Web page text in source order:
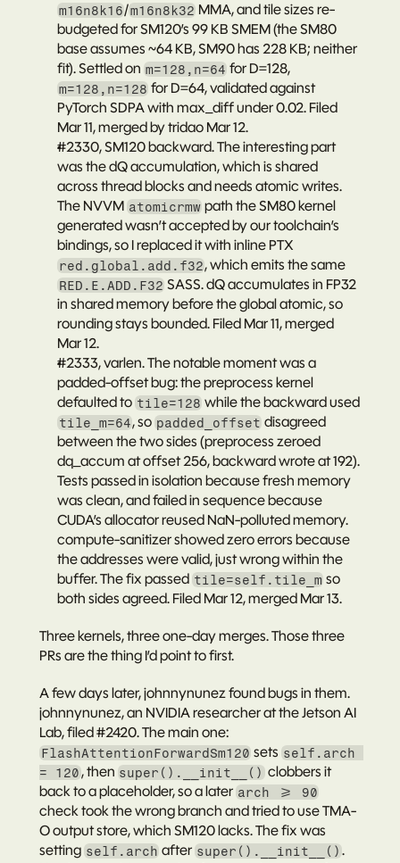
m16n8k16/m16n8k32 MMA, and tile sizes re-
budgeted for SM120’s 99 KB SMEM (the SM80
base assumes ~64 KB, SM90 has 228 KB; neither
fit). Settled on m=128,n=64
m=128,n=128 for D=64, validated against
PyTorch SDPA with max_diff under 0.02. Filed
Mar 11, merged by tridao Mar 12.
#2330, SM120 backward. The interesting part
was the dQ accumulation, which is shared
across thread blocks and needs atomic writes.
The NVVM atomicrmw path the SM80 kernel
generated wasn’t accepted by our toolchain’s
red.global.add.f32
RED.E.ADD.F32 SASS. dQ accumulates in FP32
in shared memory before the global atomic, so
rounding stays bounded. Filed Mar 11, merged
Mar 12.
#2333, varlen. The notable moment was a
padded-offset bug: the preprocess kernel
defaulted to tile=128
tile_m=64, so padded_offset disagreed
between the two sides (preprocess zeroed
dq_accum at offset 256, backward wrote at 192).
Tests passed in isolation because fresh memory
was clean, and failed in sequence because
CUDA’s allocator reused NaN-polluted memory.
compute-sanitizer showed zero errors because
the addresses were valid, just wrong within the
buffer. The fix passed tile=self.tile_m so
both sides agreed. Filed Mar 12, merged Mar 13.
Three kernels, three one-day merges. Those three
PRs are the thing I’d point to first.
A few days later, johnnynunez found bugs in them.
johnnynunez, an NVIDIA researcher at the Jetson AI
Lab, filed #2420
FlashAttentionForwardSm120 sets self.arch
= 120, then super().__init__() clobbers it
back to a placeholder, so a later arch >= 90
check took the wrong branch and tried to use TMA-
O output store, which SM120 lacks. The fix was
setting self.arch after super().__init__() .